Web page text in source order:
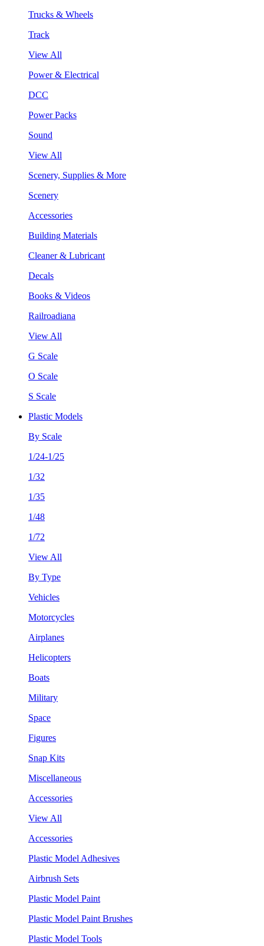
Trucks & Wheels
Track
View All
Power & Electrical
DCC
Power Packs
Sound
View All
Scenery, Supplies & More
Scenery
Accessories
Building Materials
Cleaner & Lubricant
Decals
Books & Videos
Railroadiana
View All
G Scale
O Scale
S Scale
Plastic Models
By Scale
1/24-1/25
1/32
1/35
1/48
1/72
View All
By Type
Vehicles
Motorcycles
Airplanes
Helicopters
Boats
Military
Space
Figures
Snap Kits
Miscellaneous
Accessories
View All
Accessories
Plastic Model Adhesives
Airbrush Sets
Plastic Model Paint
Plastic Model Paint Brushes
Plastic Model Tools